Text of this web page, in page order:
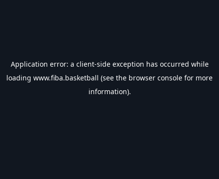
Application error: a client-side exception has occurred while
loading www.fiba.basketball (see the browser console for more
information).